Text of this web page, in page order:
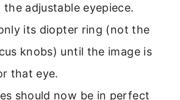
adjustable eyepiece.
its diopter ring (not the
knobs) until the image is
that eye.
should now be in perfect